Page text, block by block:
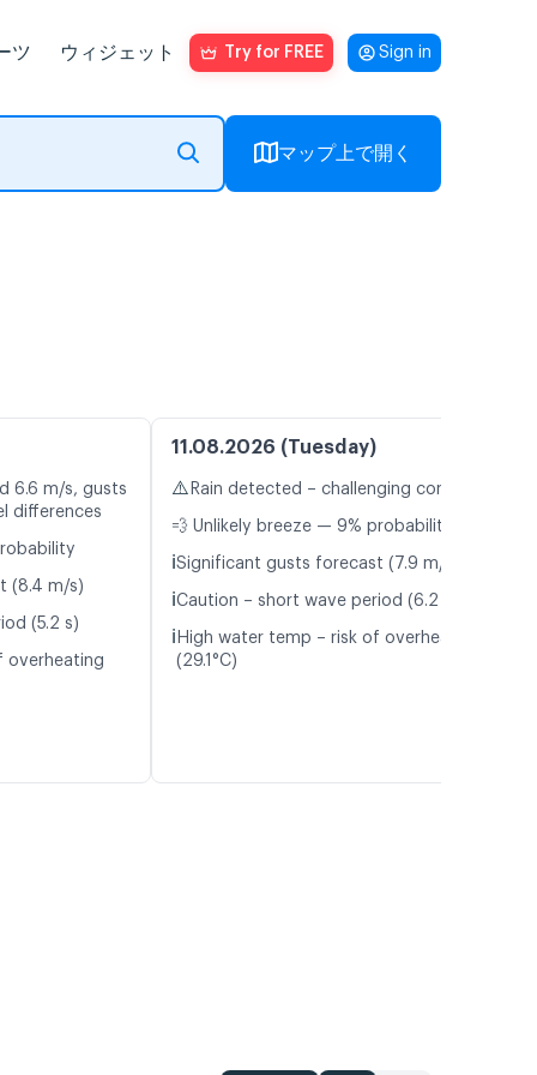
ツ ウィジェット Try for FREE Sign in
マップ上で開く
6.6 m/s, gusts
differences
(8.4 m/s)
(5.2 s)
overheating
11.08.2026 (Tuesday)
⚠️ Rain detected – challenging conditions
💨 Unlikely breeze — 9% probability
ℹ️Significant gusts forecast (7.9 m/s)
ℹ️Caution – short wave period (6.2 s)
ℹ️ High water temp – risk of overheating
(29.1°C)